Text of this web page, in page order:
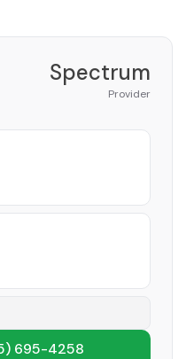
Spectrum
Provider
695-4258